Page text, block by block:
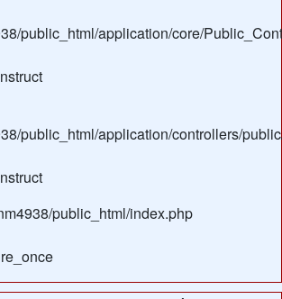
public_html/application/core/
public_html/application/controllers/
public_html/index.php